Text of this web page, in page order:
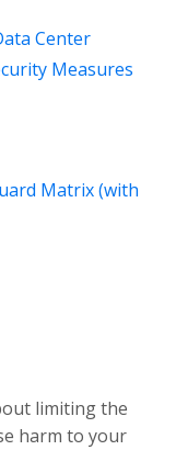
Center
Measures
Matrix (with
limiting the
harm to your